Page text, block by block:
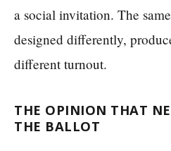
a social invitation. The
designed differently,
different turnout.
THE OPINION THAT
THE BALLOT